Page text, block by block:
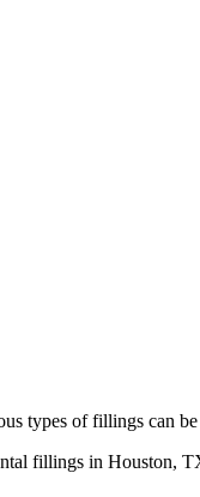
types of fillings can
fillings in Houston,